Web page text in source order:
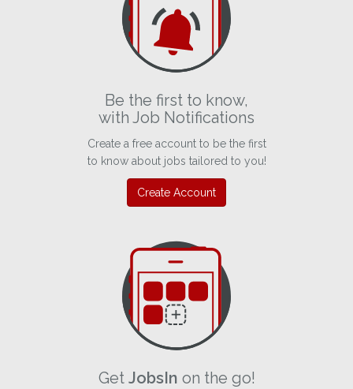
Be the first to know,
with Job Notifications
Create a free account to be the first
to know about jobs tailored to you!
Create Account
Get JobsIn on the go!